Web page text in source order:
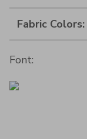
Fabric Colors:
Font: